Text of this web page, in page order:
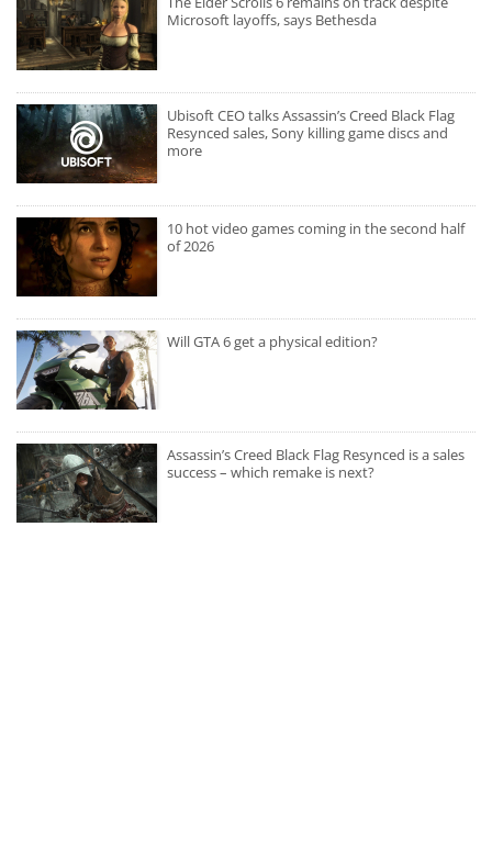
Microsoft layoffs, says Bethesda
Ubisoft CEO talks Assassin’s Creed Black Flag
Resynced sales, Sony killing game discs and
more
10 hot video games coming in the second half
of 2026
Will GTA 6 get a physical edition?
Assassin’s Creed Black Flag Resynced is a sales
success – which remake is next?